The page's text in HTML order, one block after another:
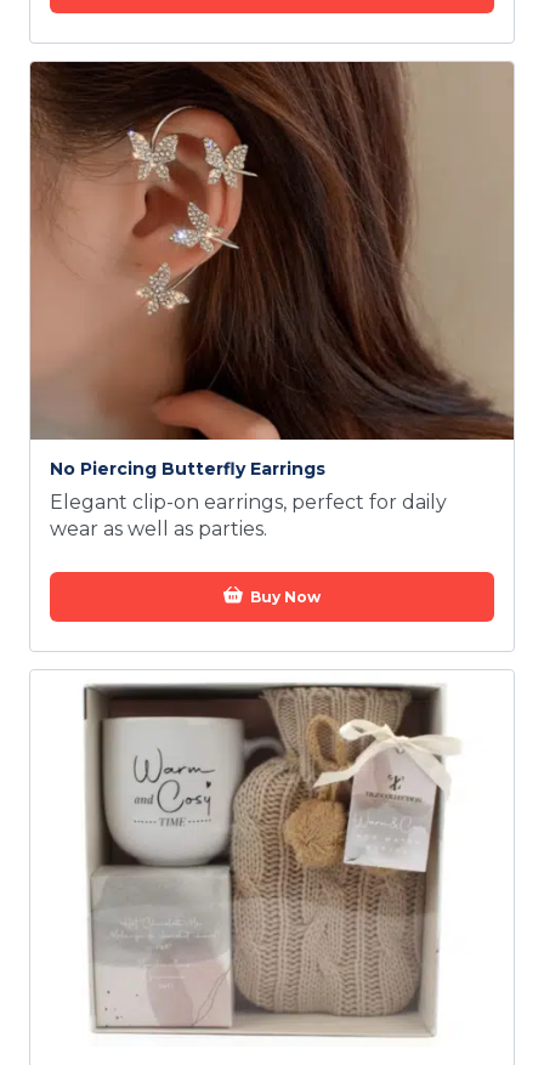
No Piercing Butterfly Earrings
Elegant clip-on earrings, perfect for daily
wear as well as parties.
Buy Now